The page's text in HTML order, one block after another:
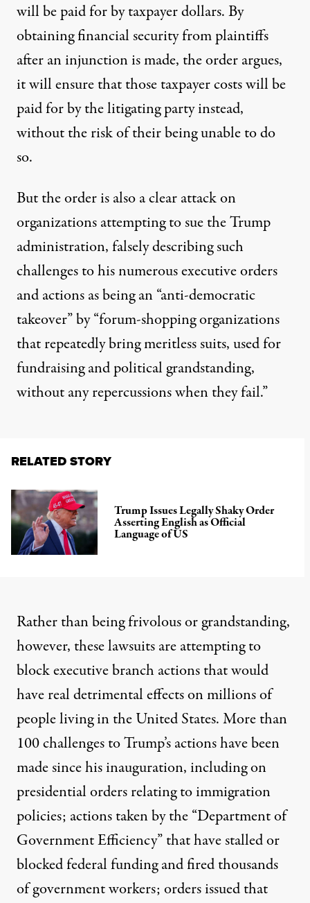
will be paid for by taxpayer dollars. By
obtaining financial security from plaintiffs
after an injunction is made, the order argues,
it will ensure that those taxpayer costs will be
paid for by the litigating party instead,
without the risk of their being unable to do
so.
But the order is also a clear attack on
organizations attempting to sue the Trump
administration, falsely describing such
challenges to his numerous executive orders
and actions as being an “anti-democratic
takeover” by “forum-shopping organizations
that repeatedly bring meritless suits, used for
fundraising and political grandstanding,
without any repercussions when they fail.”
RELATED STORY
Trump Issues Legally Shaky Order
Asserting English as Official
Language of US
Rather than being frivolous or grandstanding,
however, these lawsuits are attempting to
block executive branch actions that would
have real detrimental effects on millions of
people living in the United States.More than
100 challenges to Trump’s actions have been
made since his inauguration, including on
presidential orders relating to immigration
policies; actions taken by the “Department of
Government Efficiency” that have stalled or
blocked federal funding and fired thousands
of government workers; orders issued that